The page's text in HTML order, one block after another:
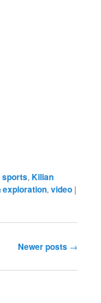
sports,Kilian
exploration,video |
Newer posts →